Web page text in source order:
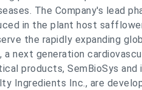
The Company's lead
in the plant host
the rapidly expanding
a next generation
products, SemBioSys and
Ingredients Inc., are